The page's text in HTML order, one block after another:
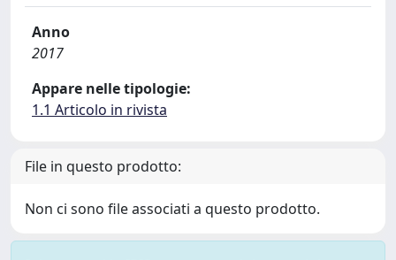
Anno
2017
Appare nelle tipologie:
1.1 Articolo in rivista
File in questo prodotto:
Non ci sono file associati a questo prodotto.